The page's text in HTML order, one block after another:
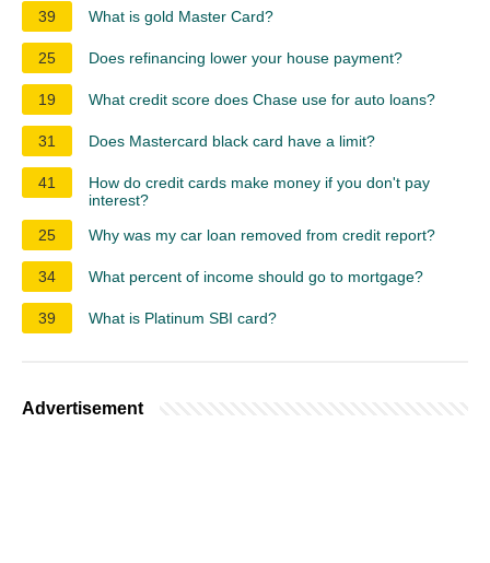
39 What is gold Master Card?
25 Does refinancing lower your house payment?
19 What credit score does Chase use for auto loans?
31 Does Mastercard black card have a limit?
41
How do credit cards make money if you don't pay
interest?
25
Why was my car loan removed from credit report?
34 What percent of income should go to mortgage?
39 What is Platinum SBI card?
Advertisement